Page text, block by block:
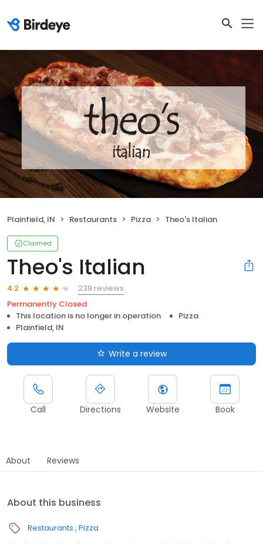
Plainfield, IN Restaurants Pizza Theo's Italian
Claimed
Theo's Italian
4.2
239 reviews
Permanently Closed
This location is no longer in operation
Pizza
Plainfield, IN
Write a review
Call Directions Website Book
About Reviews
About this business
Restaurants Pizza